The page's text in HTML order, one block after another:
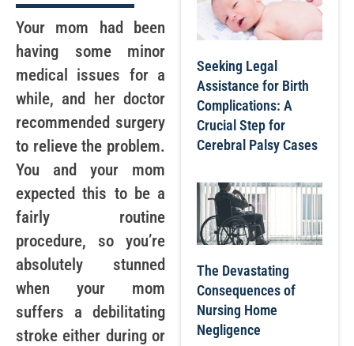
Your mom had been
having some minor
medical issues for a
while, and her doctor
recommended surgery
to relieve the problem.
You and your mom
expected this to be a
fairly routine
procedure, so you’re
absolutely stunned
when your mom
suffers a debilitating
stroke either during or
Seeking Legal
Assistance for Birth
Complications: A
Crucial Step for
Cerebral Palsy Cases
The Devastating
Consequences of
Nursing Home
Negligence